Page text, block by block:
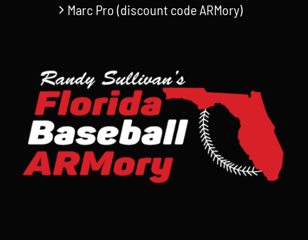
Marc Pro (discount code ARMory)